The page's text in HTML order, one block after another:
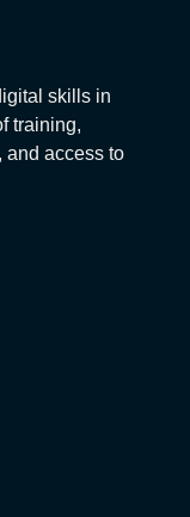
skills in
training,
and access to